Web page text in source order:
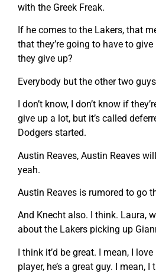
with the Greek Freak.
If he comes to the Lakers, that
that they’re going to have to
they give up?
Everybody but the other two
I don’t know, I don’t know if
give up a lot, but it’s called
Dodgers started.
Austin Reaves, Austin Reaves
yeah.
Austin Reaves is rumored to go
And Knecht also. I think. Laura,
about the Lakers picking up
I think it’d be great. I mean, I love
player, he’s a great guy. I mean,